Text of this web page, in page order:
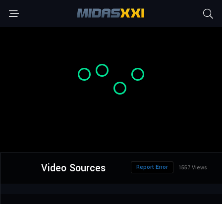
Video Sources 1557 Views
Report Error